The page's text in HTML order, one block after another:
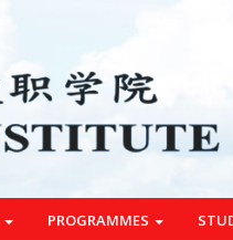
PROGRAMMES